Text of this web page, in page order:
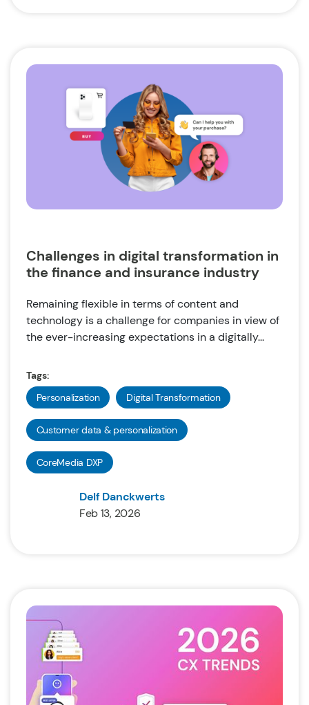
Challenges in digital transformation in
the finance and insurance industry
Remaining flexible in terms of content and
technology is a challenge for companies in view of
the ever-increasing expectations in a digitally...
Tags:
Personalization
Digital Transformation
Customer data & personalization
CoreMedia DXP
Delf Danckwerts
Feb 13, 2026